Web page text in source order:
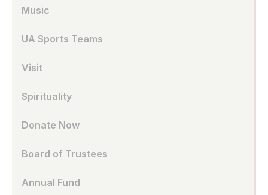
Music
UA Sports Teams
Visit
Spirituality
Donate Now
Board of Trustees
Annual Fund